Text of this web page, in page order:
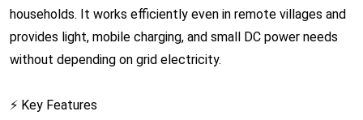
households. It works efficiently even in remote villages and
provides light, mobile charging, and small DC power needs
without depending on grid electricity.
⚡ Key Features